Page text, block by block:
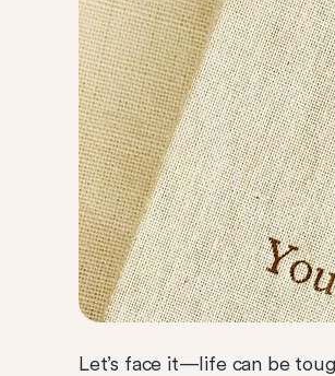
Let’s face it—life can be